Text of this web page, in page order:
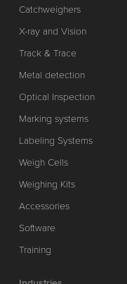
Catchweighers
X-ray and Vision
Track & Trace
Metal detection
Optical Inspection
Marking systems
Labeling Systems
Weigh Cells
Weighing Kits
Accessories
Software
Training